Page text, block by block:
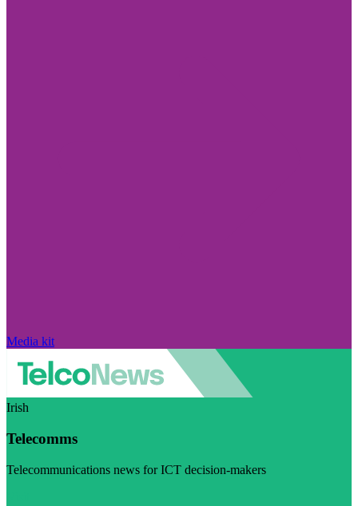
Media kit
Irish
Telecomms
Telecommunications news for ICT decision-makers